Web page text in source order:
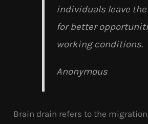
individuals leave
for better
working conditions.
Anonymous
Brain drain refers to the